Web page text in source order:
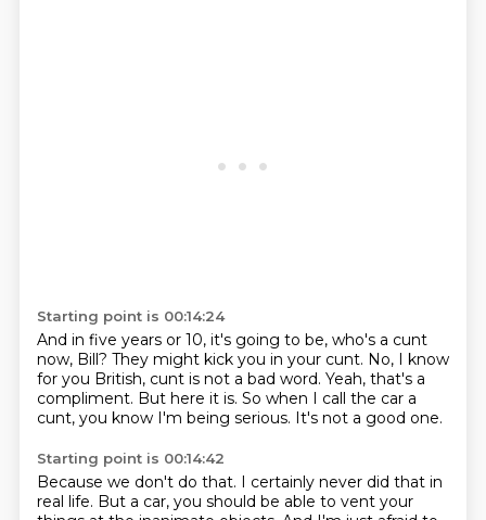
Starting point is 00:14:24
And in five years or 10, it's going to be, who's a cunt
now, Bill? They might kick you in your cunt. No, I know
for you British, cunt is not a bad word. Yeah, that's a
compliment. But here it is. So when I call the car a
cunt, you know I'm being serious. It's not a good one.
Starting point is 00:14:42
Because we don't do that. I certainly never did that in
real life. But a car, you should be able to vent your